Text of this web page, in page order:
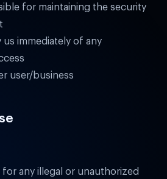
for maintaining the security
immediately of any
user/business
for any illegal or unauthorized